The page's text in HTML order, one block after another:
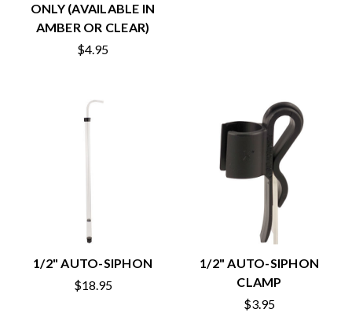
ONLY (AVAILABLE IN
AMBER OR CLEAR)
$4.95
1/2" AUTO-SIPHON
$18.95
1/2" AUTO-SIPHON
CLAMP
$3.95